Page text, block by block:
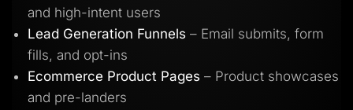
and high-intent users
Lead Generation Funnels – Email submits, form
fills, and opt-ins
Ecommerce Product Pages – Product showcases
and pre-landers